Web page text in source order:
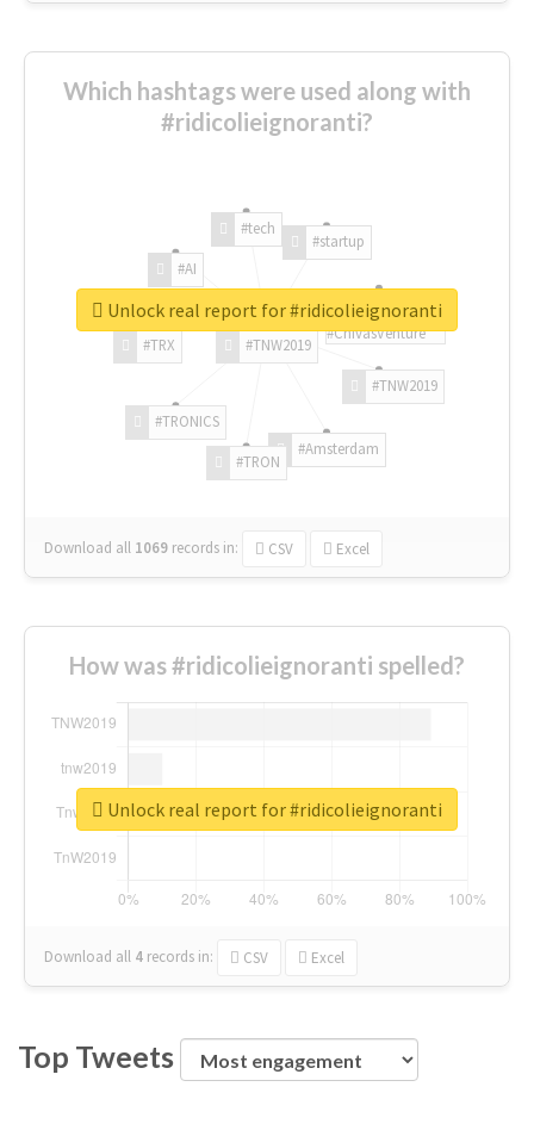
Which hashtags were used along with
#ridicolieignoranti?
#TNW2019
#TNW2019
#Amsterdam
#TRON
#TRONICS
#TRX
#AI
#tech
#startup
#ChivasVenture
Download all 1069 records in: CSV Excel
Unlock real report for #ridicolieignoranti
How was #ridicolieignoranti spelled?
Download all 4 records in: CSV Excel
Unlock real report for #ridicolieignoranti
Top Tweets